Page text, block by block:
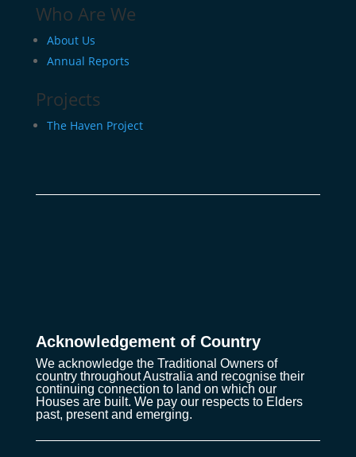
Who Are We
About Us
Annual Reports
Projects
The Haven Project
Acknowledgement of Country
We acknowledge the Traditional Owners of
country throughout Australia and recognise their
continuing connection to land on which our
Houses are built. We pay our respects to Elders
past, present and emerging.